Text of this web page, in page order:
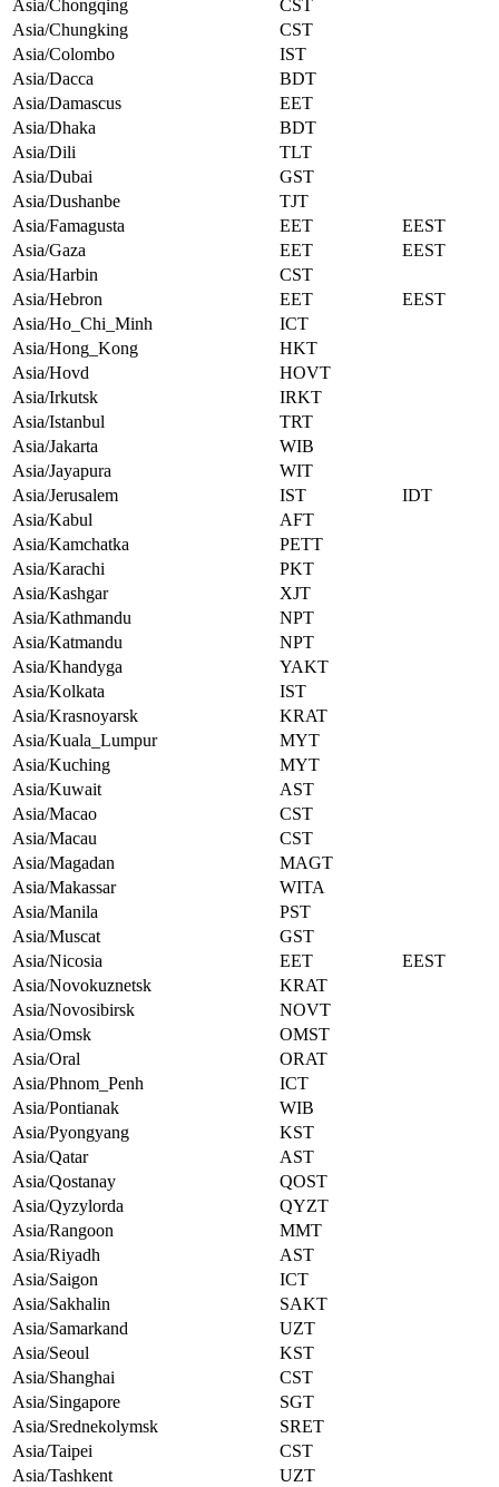
Asia/Chongqing
CST
Asia/Chungking
CST
Asia/Colombo
IST
Asia/Dacca
BDT
Asia/Damascus
EET
Asia/Dhaka
BDT
Asia/Dili
TLT
Asia/Dubai
GST
Asia/Dushanbe
TJT
Asia/Famagusta
EET
EEST
Asia/Gaza
EET
EEST
Asia/Harbin
CST
Asia/Hebron
EET
EEST
Asia/Ho_Chi_Minh
ICT
Asia/Hong_Kong
HKT
Asia/Hovd
HOVT
Asia/Irkutsk
IRKT
Asia/Istanbul
TRT
Asia/Jakarta
WIB
Asia/Jayapura
WIT
Asia/Jerusalem
IST
IDT
Asia/Kabul
AFT
Asia/Kamchatka
PETT
Asia/Karachi
PKT
Asia/Kashgar
XJT
Asia/Kathmandu
NPT
Asia/Katmandu
NPT
Asia/Khandyga
YAKT
Asia/Kolkata
IST
Asia/Krasnoyarsk
KRAT
Asia/Kuala_Lumpur
MYT
Asia/Kuching
MYT
Asia/Kuwait
AST
Asia/Macao
CST
Asia/Macau
CST
Asia/Magadan
MAGT
Asia/Makassar
WITA
Asia/Manila
PST
Asia/Muscat
GST
Asia/Nicosia
EET
EEST
Asia/Novokuznetsk
KRAT
Asia/Novosibirsk
NOVT
Asia/Omsk
OMST
Asia/Oral
ORAT
Asia/Phnom_Penh
ICT
Asia/Pontianak
WIB
Asia/Pyongyang
KST
Asia/Qatar
AST
Asia/Qostanay
QOST
Asia/Qyzylorda
QYZT
Asia/Rangoon
MMT
Asia/Riyadh
AST
Asia/Saigon
ICT
Asia/Sakhalin
SAKT
Asia/Samarkand
UZT
Asia/Seoul
KST
Asia/Shanghai
CST
Asia/Singapore
SGT
Asia/Srednekolymsk
SRET
Asia/Taipei
CST
Asia/Tashkent
UZT